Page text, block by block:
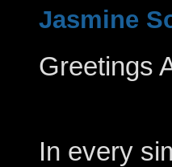
Jasmine
Greetings
In every